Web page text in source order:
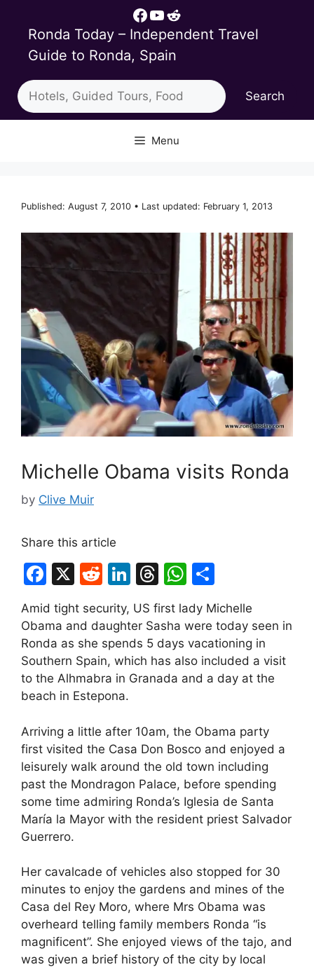
content
Facebook
YouTube
Reddit
Ronda Today – Independent Travel
Guide to Ronda, Spain
Search
Search
Menu
Published: August 7, 2010 • Last updated: February 1, 2013
Michelle Obama visits Ronda
by Clive Muir
Share this article
F
a
c
e
b
o
o
k
X
R
e
d
di
t
Li
n
k
e
dI
n
T
hr
e
a
d
s
W
h
at
s
A
p
h
ar
e
Amid tight security, US first lady Michelle
Obama and daughter Sasha were today seen in
Ronda as she spends 5 days vacationing in
Southern Spain, which has also included a visit
to the Alhmabra in Granada and a day at the
beach in Estepona.
Arriving a little after 10am, the Obama party
first visited the Casa Don Bosco and enjoyed a
leisurely walk around the old town including
past the Mondragon Palace, before spending
some time admiring Ronda’s Iglesia de Santa
María la Mayor with the resident priest Salvador
Guerrero.
Her cavalcade of vehicles also stopped for 30
minutes to enjoy the gardens and mines of the
Casa del Rey Moro, where Mrs Obama was
overheard telling family members Ronda “is
magnificent”. She enjoyed views of the tajo, and
was given a brief history of the city by local